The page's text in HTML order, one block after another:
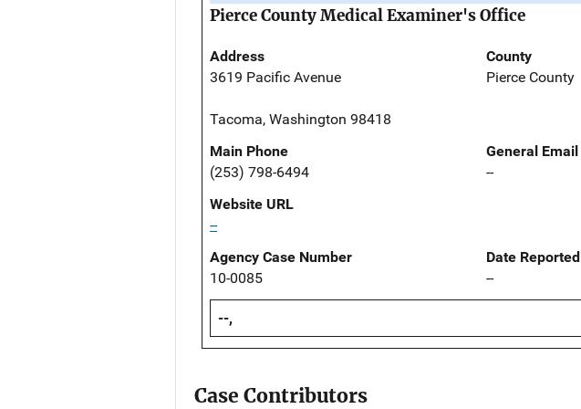
Pierce County Medical Examiner's Office
Address
3619 Pacific Avenue
Tacoma, Washington 98418
County
Pierce County
Main Phone
(253) 798-6494
General Email
--
Website URL
--
Agency Case Number
10-0085
Date Reported
--
--,
Case Contributors